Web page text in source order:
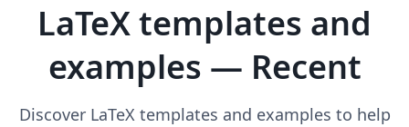
LaTeX templates and
examples — Recent
Discover LaTeX templates and examples to help